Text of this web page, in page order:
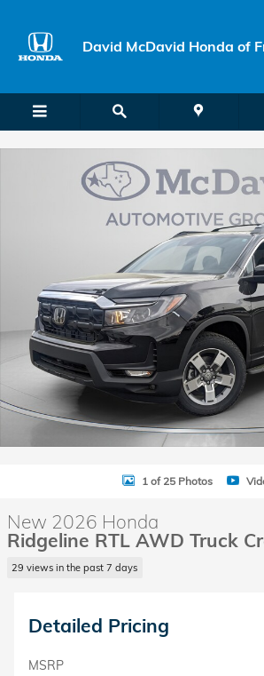
David McDavid Honda of
1 of 25 Photos
New 2026 Honda
Ridgeline RTL AWD Truck
29 views in the past 7 days
Detailed Pricing
MSRP